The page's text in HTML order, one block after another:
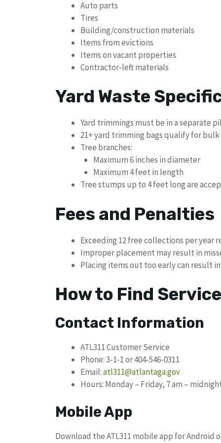
Auto parts
Tires
Building/construction materials
Items from evictions
Items on vacant properties
Contractor-left materials
Yard Waste
Yard trimmings must be in a separate
21+ yard trimming bags qualify for
Tree branches:
Maximum 6 inches in diameter
Maximum 4 feet in length
Tree stumps up to 4 feet long are
Fees and Penalties
Exceeding 12 free collections per year
Improper placement may result in
Placing items out too early can result
How to Find
Contact Information
ATL311 Customer Service
Phone: 3-1-1 or 404-546-0311
Email:atl311@atlantaga.gov
Hours: Monday – Friday, 7 am –
Mobile App
Download the ATL311 mobile app for Android